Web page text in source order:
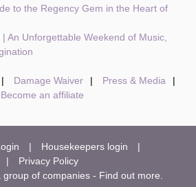
to the Regency Gem in the Heart of
An Unforgettable Weekend of Music,
Damage Waiver
Press & Media
Become an affiliate
Housekeepers login
Privacy Policy
of companies - Find out more